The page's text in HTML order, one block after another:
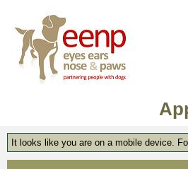
It looks like you are on a mobile device.